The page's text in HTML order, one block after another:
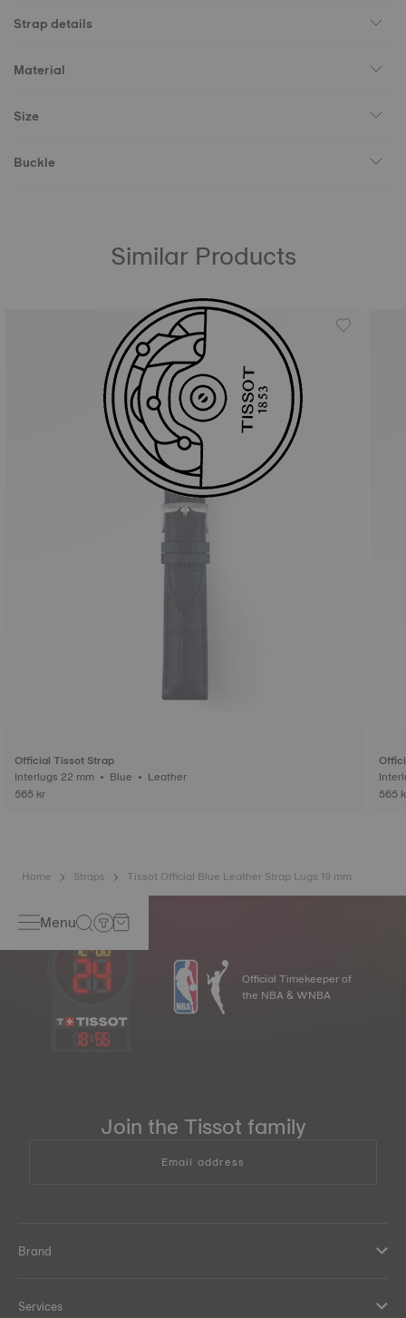
Strap details
Material
Size
Buckle
Similar Products
Official Tissot Strap
Interlugs 22 mm • Blue • Leather
565 kr
565
Home Straps Tissot Official Blue Leather Strap Lugs 19 mm
Menu
18:56
Official Timekeeper of
the NBA & WNBA
Join the Tissot family
Email address
Brand
Services